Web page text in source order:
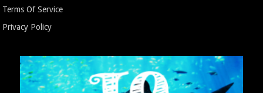
Terms Of Service
Privacy Policy